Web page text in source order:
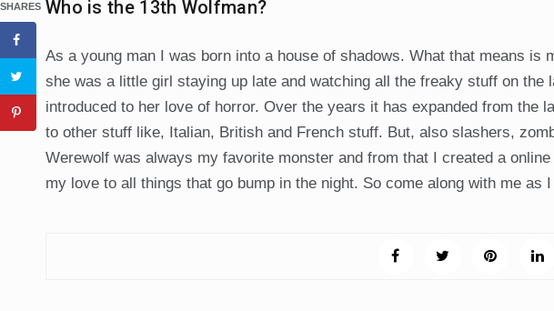
Who is the 13th Wolfman?
As a young man I was born into a house of shadows. What that means is
she was a little girl staying up late and watching all the freaky stuff on the
introduced to her love of horror. Over the years it has expanded from the
to other stuff like, Italian, British and French stuff. But, also slashers,
Werewolf was always my favorite monster and from that I created a
my love to all things that go bump in the night. So come along with me as
SHARES